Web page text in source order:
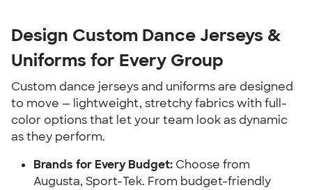
Design Custom Dance Jerseys &
Uniforms for Every Group
Custom dance jerseys and uniforms are designed
to move — lightweight, stretchy fabrics with full-
color options that let your team look as dynamic
as they perform.
Brands for Every Budget: Choose from
Augusta, Sport-Tek. From budget-friendly